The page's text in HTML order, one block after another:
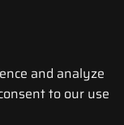
and analyze
to our use